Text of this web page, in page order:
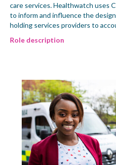
care services. Healthwatch uses
to inform and influence the
holding services providers to
Role description